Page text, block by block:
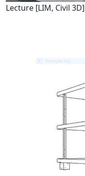
Lecture [LIM, Civil 3D]